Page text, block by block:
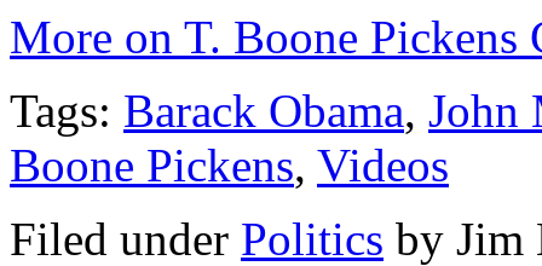
More on T. Boone Pickens
Tags: Barack Obama, John
Boone Pickens, Videos
Filed under Politics by Jim